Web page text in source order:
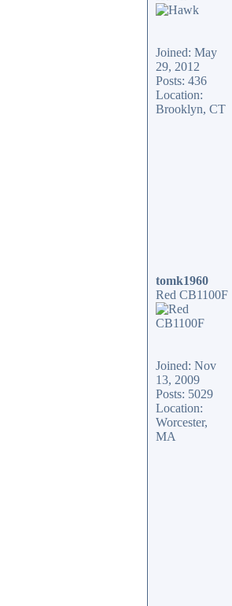
Joined: May
29, 2012
Posts: 436
Location:
Brooklyn, CT
tomk1960
Red CB1100F
Joined: Nov
13, 2009
Posts: 5029
Location:
Worcester,
MA